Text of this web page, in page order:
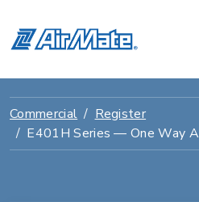
Commercial
Register
E401H Series — One Way